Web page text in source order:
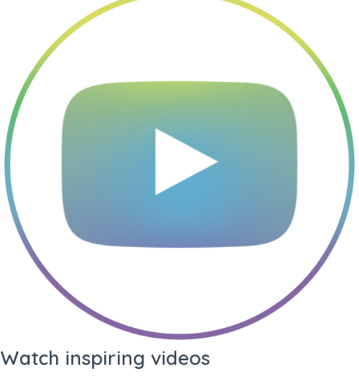
Language
PDF Quality
Summary
Profile Only
profile summary (3
Standard
Profile
Custom
Profile
Prints all-round
Watch inspiring videos